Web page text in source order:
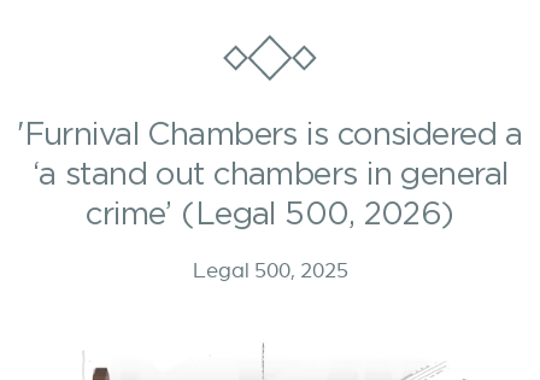
'Furnival Chambers is considered a
‘a stand out chambers in general
crime’ (Legal 500, 2026)
Legal 500, 2025